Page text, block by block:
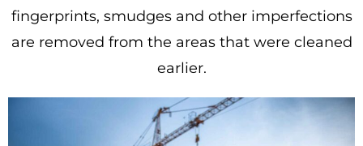
fingerprints, smudges and other imperfections
are removed from the areas that were cleaned
earlier.